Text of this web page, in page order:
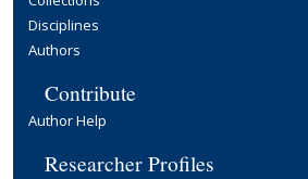
Disciplines
Authors
Contribute
Author Help
Researcher Profiles